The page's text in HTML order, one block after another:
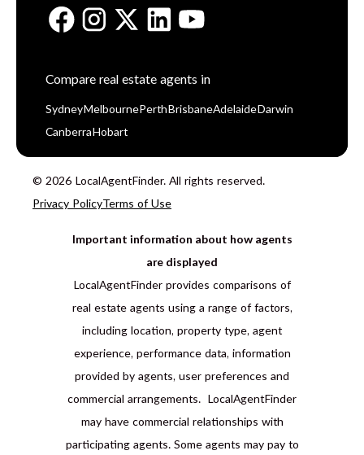
Compare real estate agents in
Sydney Melbourne Perth BrisbaneAdelaide Darwin
Canberra Hobart
© 2026 LocalAgentFinder. All rights reserved.
Privacy PolicyTerms of Use
Important information about how agents
are displayed
LocalAgentFinder provides comparisons of
real estate agents using a range of factors,
including location, property type, agent
experience, performance data, information
provided by agents, user preferences and
commercial arrangements. LocalAgentFinder
may have commercial relationships with
participating agents. Some agents may pay to